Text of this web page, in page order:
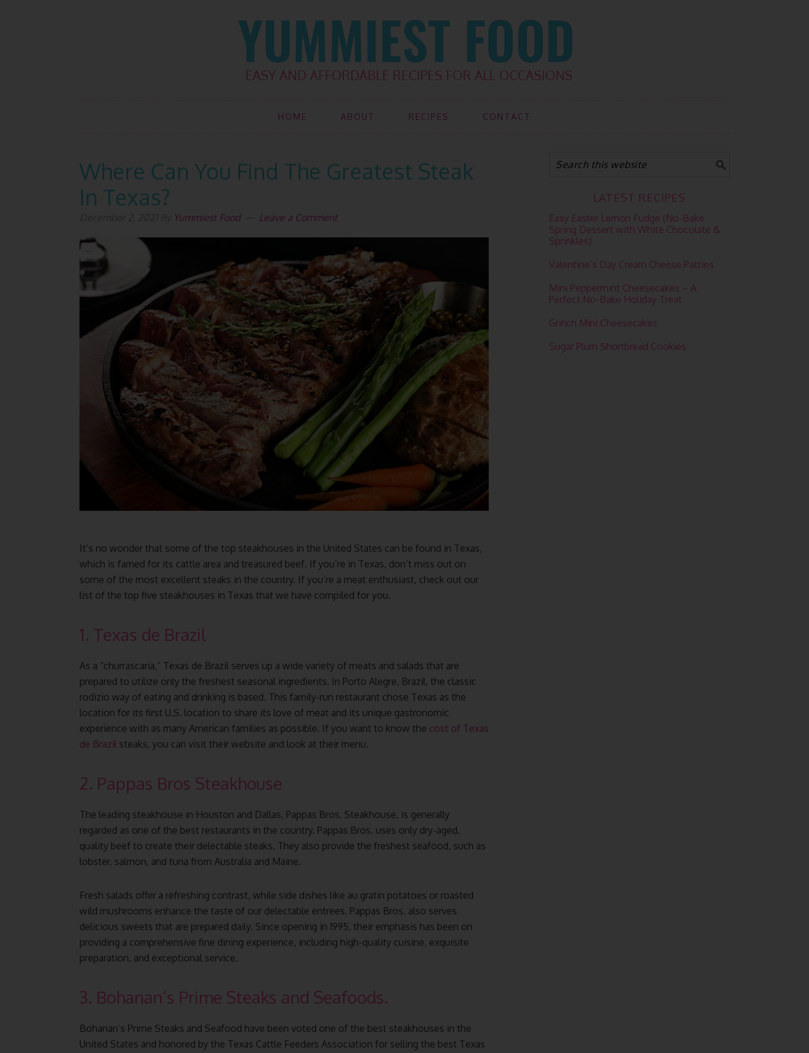
HOME ABOUT RECIPES CONTACT
Where Can You Find The Greatest Steak
In Texas?
Yummiest Food Leave a Comment
It’s no wonder that some of the top steakhouses in the United States can be found in Texas,
which is famed for its cattle area and treasured beef. If you’re in Texas, don’t miss out on
some of the most excellent steaks in the country. If you’re a meat enthusiast, check out our
list of the top five steakhouses in Texas that we have compiled for you.
1. Texas de Brazil
As a “churrascaria,” Texas de Brazil serves up a wide variety of meats and salads that are
prepared to utilize only the freshest seasonal ingredients. In Porto Alegre, Brazil, the classic
rodizio way of eating and drinking is based. This family-run restaurant chose Texas as the
location for its first U.S. location to share its love of meat and its unique gastronomic
experience with as many American families as possible. If you want to know the cost of Texas
de Brazil steaks, you can visit their website and look at their menu.
2. Pappas Bros Steakhouse
The leading steakhouse in Houston and Dallas, Pappas Bros. Steakhouse, is generally
regarded as one of the best restaurants in the country. Pappas Bros. uses only dry-aged,
quality beef to create their delectable steaks. They also provide the freshest seafood, such as
lobster, salmon, and tuna from Australia and Maine.
Fresh salads offer a refreshing contrast, while side dishes like au gratin potatoes or roasted
wild mushrooms enhance the taste of our delectable entrees. Pappas Bros. also serves
delicious sweets that are prepared daily. Since opening in 1995, their emphasis has been on
providing a comprehensive fine dining experience, including high-quality cuisine, exquisite
preparation, and exceptional service.
3. Bohanan’s Prime Steaks and Seafoods.
Bohanan’s Prime Steaks and Seafood have been voted one of the best steakhouses in the
United States and honored by the Texas Cattle Feeders Association for selling the best Texas
LATEST RECIPES
Easy Easter Lemon Fudge (No-Bake
Spring Dessert with White Chocolate &
Sprinkles)
Valentine’s Day Cream Cheese Patties
Mini Peppermint Cheesecakes – A
Perfect No-Bake Holiday Treat
Grinch Mini Cheesecakes
Sugar Plum Shortbread Cookies